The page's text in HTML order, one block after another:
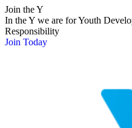
Join the Y
In the Y we are for Youth
Responsibility
Join Today